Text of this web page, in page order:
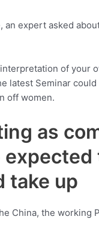
an expert asked
of your
latest Seminar
off women.
as
take up
China, the